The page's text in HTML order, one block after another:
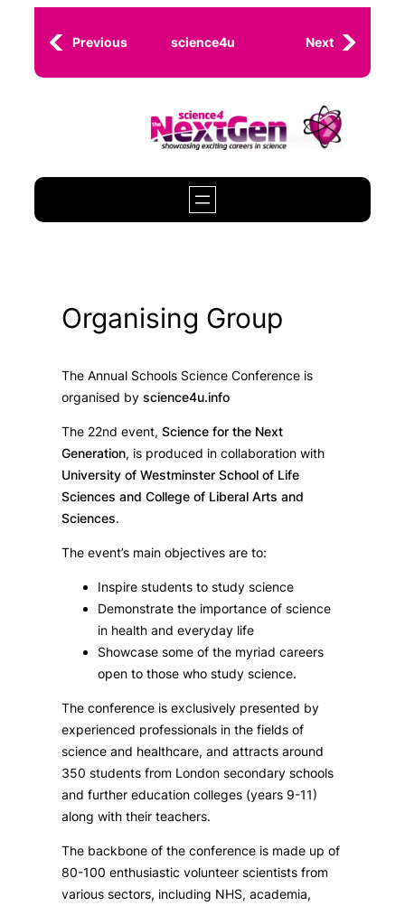
Previous science4u Next
Organising Group
The Annual Schools Science Conference is
organised by science4u.info
The 22nd event, Science for the Next
Generation, is produced in collaboration with
University of Westminster School of Life
Sciences and College of Liberal Arts and
Sciences.
The event’s main objectives are to:
Inspire students to study science
Demonstrate the importance of science
in health and everyday life
Showcase some of the myriad careers
open to those who study science.
The conference is exclusively presented by
experienced professionals in the fields of
science and healthcare, and attracts around
350 students from London secondary schools
and further education colleges (years 9-11)
along with their teachers.
The backbone of the conference is made up of
80-100 enthusiastic volunteer scientists from
various sectors, including NHS, academia,